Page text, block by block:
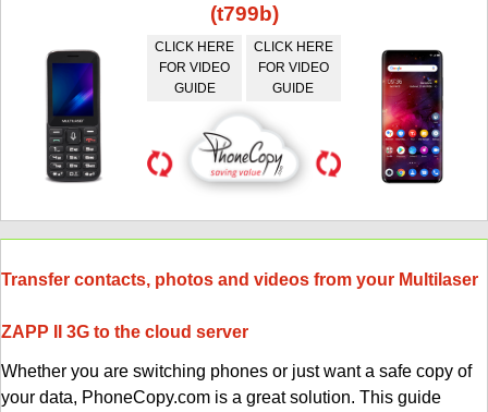
(t799b)
CLICK HERE
FOR VIDEO
GUIDE
CLICK HERE
FOR VIDEO
GUIDE
Transfer contacts, photos and videos from your Multilaser
ZAPP II 3G to the cloud server
Whether you are switching phones or just want a safe copy of
your data, PhoneCopy.com is a great solution. This guide